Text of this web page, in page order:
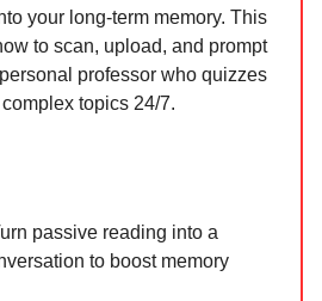
your long-term memory. This
to scan, upload, and prompt
professor who quizzes
topics 24/7.
passive reading into a
to boost memory